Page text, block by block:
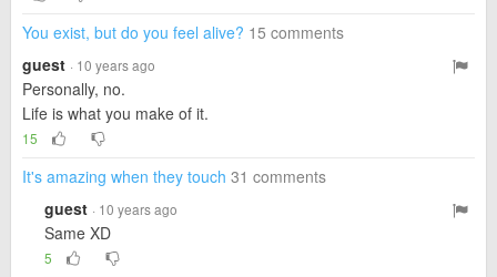
You exist, but do you feel alive? 15 comments
guest · 10 years ago
Personally, no.
Life is what you make of it.
15
It's amazing when they touch 31 comments
guest · 10 years ago
Same XD
5